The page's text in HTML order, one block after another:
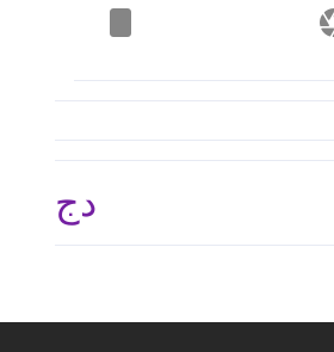
دج 134,865